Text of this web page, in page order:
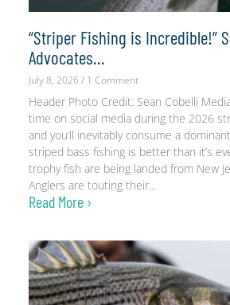
“Striper Fishing is Incredible!”
Advocates…
July 8, 2026 1 Comment
Header Photo Credit: Sean Cobelli
time on social media during the 2026
and you’ll inevitably consume a
striped bass fishing is better than it’s
trophy fish are being landed from New
Anglers are touting their
Read More ›